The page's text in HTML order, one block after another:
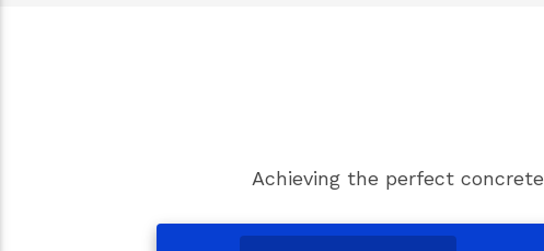
Achieving the perfect